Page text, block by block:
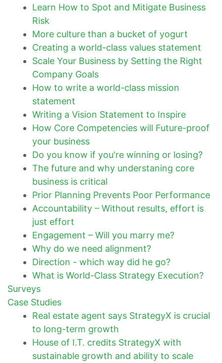
Learn How to Spot and Mitigate Business
Risk
More culture than a bucket of yogurt
Creating a world-class values statement
Scale Your Business by Setting the Right
Company Goals
How to write a world-class mission
statement
Writing a Vision Statement to Inspire
How Core Competencies will Future-proof
your business
Do you know if you're winning or losing?
The future and why understaning core
business is critical
Prior Planning Prevents Poor Performance
Accountability – Without results, effort is
just effort
Engagement – Will you marry me?
Why do we need alignment?
Direction - which way did he go?
What is World-Class Strategy Execution?
Surveys
Case Studies
Real estate agent says StrategyX is crucial
to long-term growth
House of I.T. credits StrategyX with
sustainable growth and ability to scale